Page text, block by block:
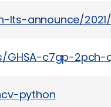
announce/2021/
c7gp-2pch-
python